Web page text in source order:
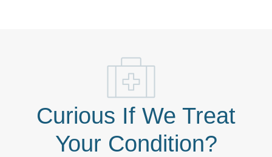
Curious If We Treat
Your Condition?